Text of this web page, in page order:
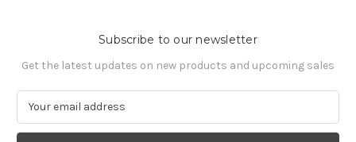
Subscribe to our newsletter
Get the latest updates on new products and upcoming sales
a